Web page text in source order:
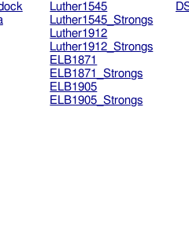
Luther1545
Luther1545_Strongs
Luther1912
Luther1912_Strongs
ELB1871
ELB1871_Strongs
ELB1905
ELB1905_Strongs